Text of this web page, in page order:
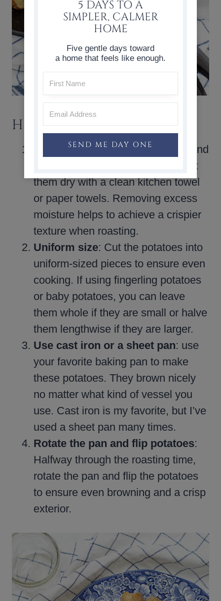
HELPFUL TIPS
Dry the potatoes: After washing and
cutting the potatoes, be sure to pat
them dry with a clean kitchen towel
or paper towels. Removing excess
moisture helps to achieve a crispier
texture when roasting.
Uniform size: Cut the potatoes into
uniform-sized pieces to ensure even
cooking. If using fingerling potatoes
or baby potatoes, you can leave
them whole if they are small or halve
them lengthwise if they are larger.
Use cast iron or a sheet pan: use
your favorite baking pan to make
these potatoes. They brown nicely
no matter what kind of vessel you
use. Cast iron is my favorite, but I’ve
used a sheet pan many times.
Rotate the pan and flip potatoes:
Halfway through the roasting time,
rotate the pan and flip the potatoes
to ensure even browning and a crisp
exterior.
5 DAYS TO A
SIMPLER, CALMER
HOME
Five gentle days toward
a home that feels like enough.
SEND ME DAY ONE